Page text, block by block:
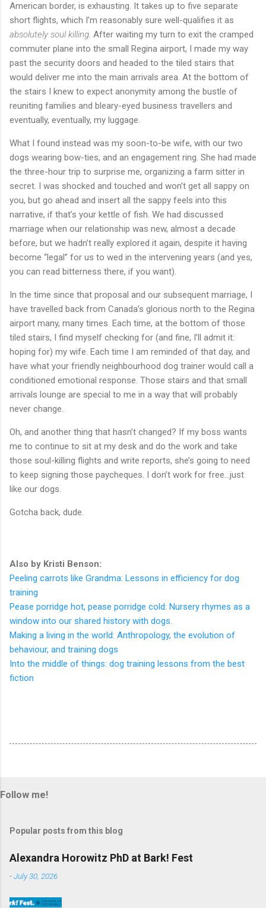
American border, is exhausting. It takes up to five separate
short flights, which I’m reasonably sure well-qualifies it as
absolutely soul killing . After waiting my turn to exit the cramped
commuter plane into the small Regina airport, I made my way
past the security doors and headed to the tiled stairs that
would deliver me into the main arrivals area. At the bottom of
the stairs I knew to expect anonymity among the bustle of
reuniting families and bleary-eyed business travellers and
eventually, eventually, my luggage.
What I found instead was my soon-to-be wife, with our two
dogs wearing bow-ties, and an engagement ring. She had made
the three-hour trip to surprise me, organizing a farm sitter in
secret. I was shocked and touched and won’t get all sappy on
you, but go ahead and insert all the sappy feels into this
narrative, if that’s your kettle of fish. We had discussed
marriage when our relationship was new, almost a decade
before, but we hadn’t really explored it again, despite it having
become “legal” for us to wed in the intervening years (and yes,
you can read bitterness there, if you want).
In the time since that proposal and our subsequent marriage, I
have travelled back from Canada’s glorious north to the Regina
airport many, many times. Each time, at the bottom of those
tiled stairs, I find myself checking for (and fine, I’ll admit it:
hoping for) my wife. Each time I am reminded of that day, and
have what your friendly neighbourhood dog trainer would call a
conditioned emotional response. Those stairs and that small
arrivals lounge are special to me in a way that will probably
never change.
Oh, and another thing that hasn’t changed? If my boss wants
me to continue to sit at my desk and do the work and take
those soul-killing flights and write reports, she’s going to need
to keep signing those paycheques. I don’t work for free...just
like our dogs.
Gotcha back, dude.
Also by Kristi Benson:
Peeling carrots like Grandma: Lessons in efficiency for dog
training
Pease porridge hot, pease porridge cold: Nursery rhymes as a
window into our shared history with dogs.
Making a living in the world: Anthropology, the evolution of
behaviour, and training dogs
Into the middle of things: dog training lessons from the best
fiction
Follow me!
Popular posts from this blog
Alexandra Horowitz PhD at Bark! Fest
-July 30, 2026